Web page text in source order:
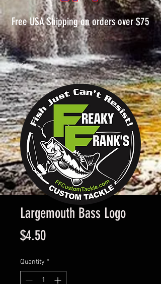
Free USA Shipping on orders over $75
Largemouth Bass Logo
$4.50Price
Quantity *